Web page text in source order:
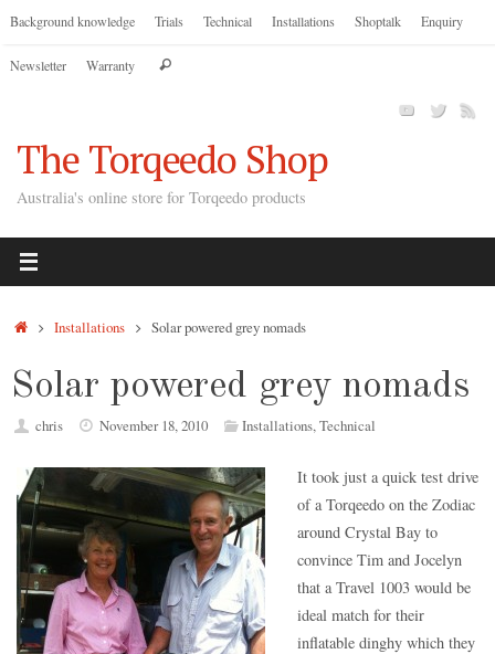
Skip
content
Background knowledge Trials Technical Installations Shoptalk Enquiry
Newsletter Warranty Search
The Torqeedo Shop
Australia's online store for Torqeedo products
HomeInstallations Solar powered grey nomads
Solar powered grey nomads
chris November 18, 2010 Installations,Technical
It took just a quick test drive
of a Torqeedo on the Zodiac
around Crystal Bay to
convince Tim and Jocelyn
that a Travel 1003 would be
ideal match for their
inflatable dinghy which they